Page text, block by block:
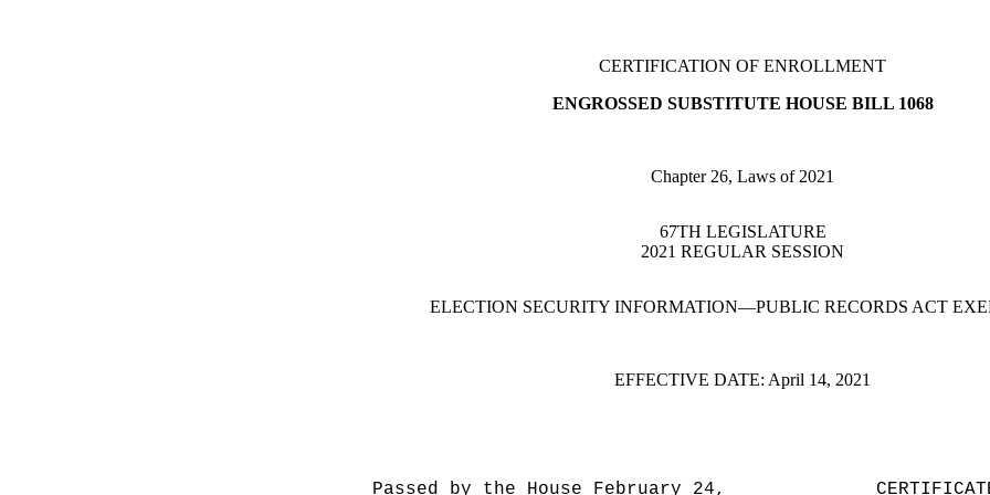
CERTIFICATION OF ENROLLMENT
ENGROSSED SUBSTITUTE HOUSE BILL 1068
Chapter 26, Laws of 2021
67TH LEGISLATURE
2021 REGULAR SESSION
ELECTION SECURITY INFORMATION—PUBLIC RECORDS ACT
EFFECTIVE DATE: April 14, 2021
Passed by the House February 24,